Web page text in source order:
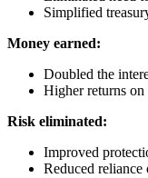
Simplified
Money earned:
Doubled the
Higher returns on
Risk eliminated:
Improved
Reduced reliance